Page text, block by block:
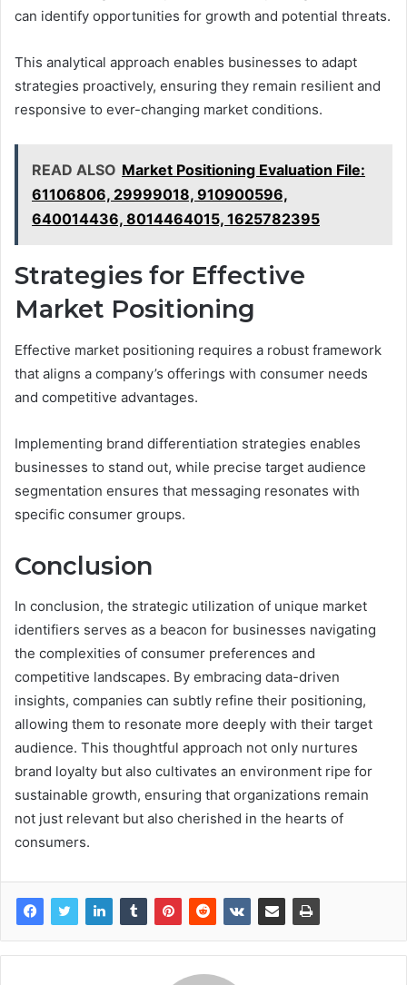
can identify opportunities for growth and potential threats.
This analytical approach enables businesses to adapt
strategies proactively, ensuring they remain resilient and
responsive to ever-changing market conditions.
READ ALSO Market Positioning Evaluation File:
61106806, 29999018, 910900596,
640014436, 8014464015, 1625782395
Strategies for Effective
Market Positioning
Effective market positioning requires a robust framework
that aligns a company’s offerings with consumer needs
and competitive advantages.
Implementing brand differentiation strategies enables
businesses to stand out, while precise target audience
segmentation ensures that messaging resonates with
specific consumer groups.
Conclusion
In conclusion, the strategic utilization of unique market
identifiers serves as a beacon for businesses navigating
the complexities of consumer preferences and
competitive landscapes. By embracing data-driven
insights, companies can subtly refine their positioning,
allowing them to resonate more deeply with their target
audience. This thoughtful approach not only nurtures
brand loyalty but also cultivates an environment ripe for
sustainable growth, ensuring that organizations remain
not just relevant but also cherished in the hearts of
consumers.